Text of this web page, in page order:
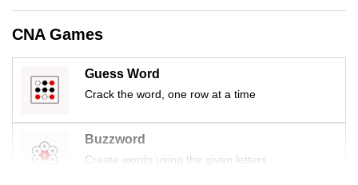
CNA Games
Guess Word
Crack the word, one row at a time
Buzzword
Create words using the given letters
us